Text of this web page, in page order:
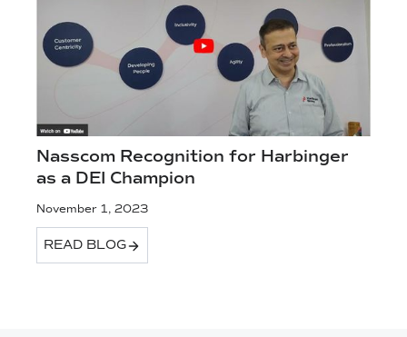
Nasscom Recognition for Harbinger
as a DEI Champion
November 1, 2023
READ BLOG